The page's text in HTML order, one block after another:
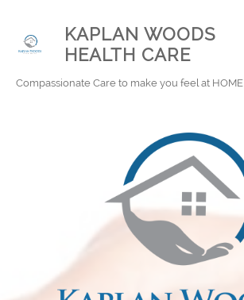
KAPLAN WOODS
HEALTH CARE
Compassionate Care to make you feel at HOME